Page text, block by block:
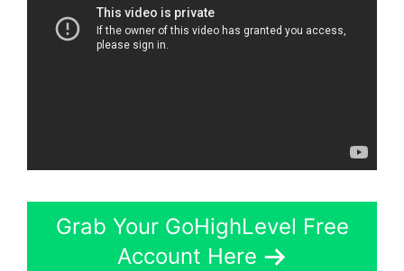
Grab Your GoHighLevel Free
Account Here